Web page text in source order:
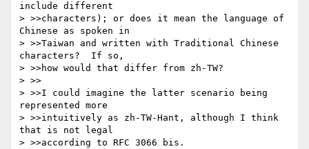
include different
> >>characters); or does it mean the language of
Chinese as spoken in
> >>Taiwan and written with Traditional Chinese
characters?  If so,
> >>how would that differ from zh-TW?
> >>
> >>I could imagine the latter scenario being
represented more
> >>intuitively as zh-TW-Hant, although I think
that is not legal
> >>according to RFC 3066 bis.